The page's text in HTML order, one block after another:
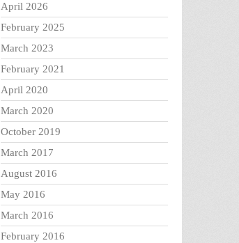
April 2026
February 2025
March 2023
February 2021
April 2020
March 2020
October 2019
March 2017
August 2016
May 2016
March 2016
February 2016